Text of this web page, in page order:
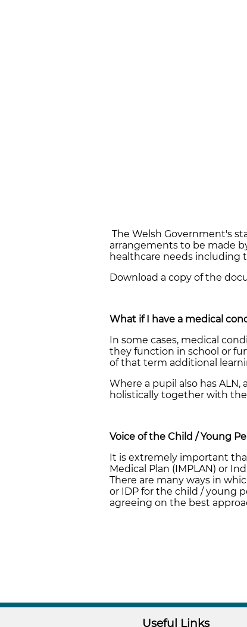
The Welsh Government's
arrangements to be made
healthcare needs including
Download a copy of the
What if I have a medical
In some cases, medical
they function in school or
of that term additional
Where a pupil also has ALN,
holistically together with the
Voice of the Child / Young
It is extremely important
Medical Plan (IMPLAN) or
There are many ways in
or IDP for the child / young
agreeing on the best
Useful Links